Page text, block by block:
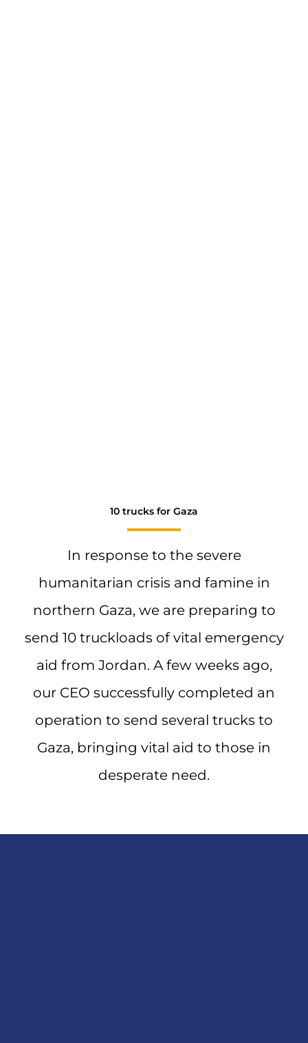
10 trucks for Gaza
In response to the severe
humanitarian crisis and famine in
northern Gaza, we are preparing to
send 10 truckloads of vital emergency
aid from Jordan. A few weeks ago,
our CEO successfully completed an
operation to send several trucks to
Gaza, bringing vital aid to those in
desperate need.